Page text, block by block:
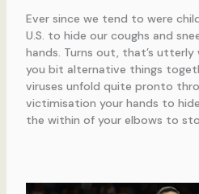
Ever since we tend to were
U.S. to hide our coughs and
hands. Turns out, that’s utterly
you bit alternative things
viruses unfold quite pronto
victimisation your hands to
the within of your elbows to